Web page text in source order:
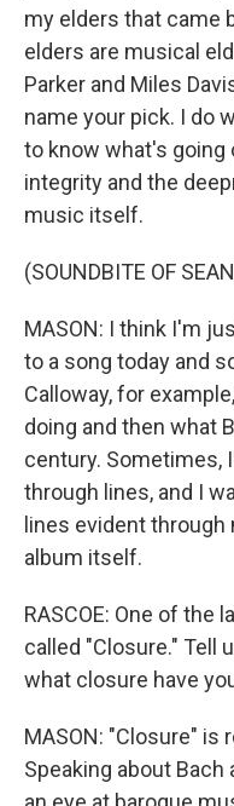
my elders that came
elders are musical
Parker and Miles
name your pick. I do
to know what's going
integrity and the
music itself.
(SOUNDBITE OF
MASON: I think I'm
to a song today and
Calloway, for
doing and then what
century. Sometimes,
through lines, and I
lines evident
album itself.
RASCOE: One of the
called "Closure." Tell
what closure have
MASON: "Closure" is
Speaking about